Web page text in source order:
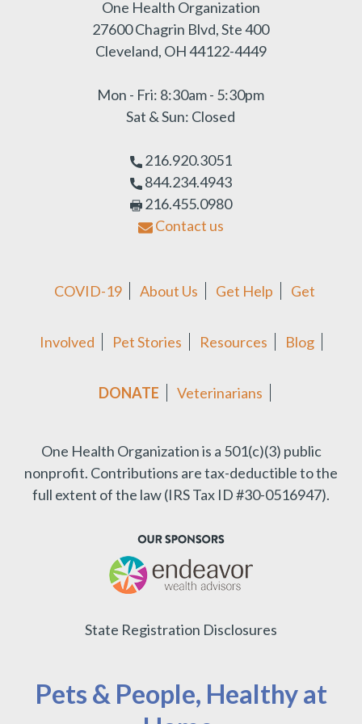
One Health Organization
27600 Chagrin Blvd, Ste 400
Cleveland, OH 44122-4449
Mon - Fri: 8:30am - 5:30pm
Sat & Sun: Closed
216.920.3051
844.234.4943
216.455.0980
Contact us
COVID-19 About Us Get Help Get
Involved Pet Stories Resources Blog
DONATE Veterinarians
One Health Organization is a 501(c)(3) public
nonprofit. Contributions are tax-deductible to the
full extent of the law (IRS Tax ID #30-0516947).
State Registration Disclosures
Pets & People, Healthy at